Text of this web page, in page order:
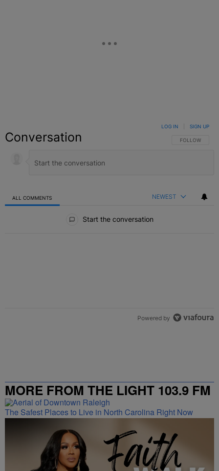
Conversation FOLLOW THIS
FOLLOW
LOG IN SIGN UP
ALL COMMENTS NEWEST
Start the conversation
Powered by
MORE FROM THE LIGHT 103.9 FM
The Safest Places to Live in North Carolina Right Now